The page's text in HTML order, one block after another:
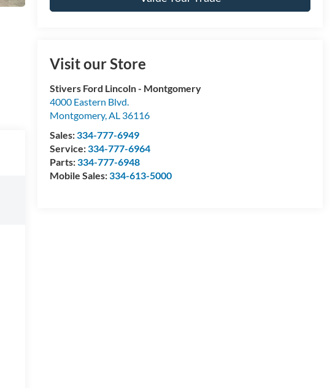
Visit our Store
Stivers Ford Lincoln - Montgomery
4000 Eastern Blvd.
Montgomery,AL 36116
Sales:334-777-6949
Service:334-777-6964
Parts:334-777-6948
Mobile Sales:334-613-5000